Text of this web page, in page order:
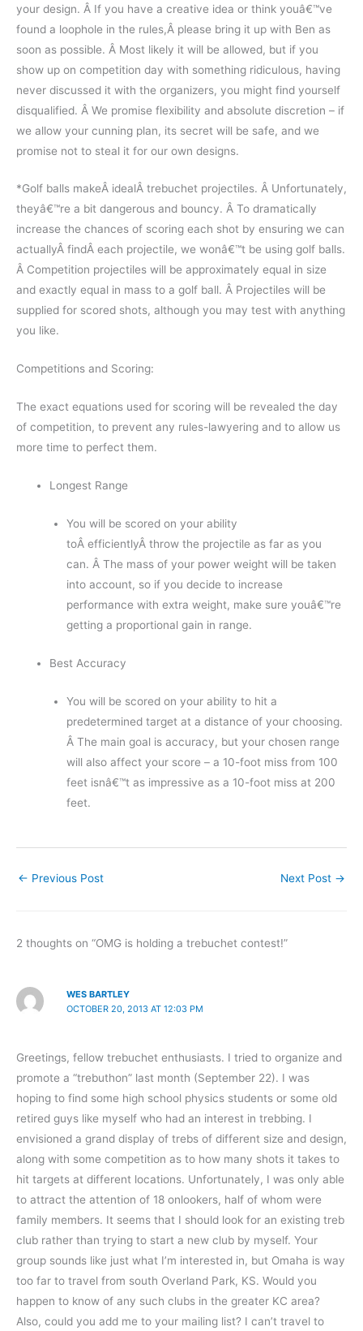
your design. Â If you have a creative idea or think youâ€™ve
found a loophole in the rules,Â please bring it up with Ben as
soon as possible. Â Most likely it will be allowed, but if you
show up on competition day with something ridiculous, having
never discussed it with the organizers, you might find yourself
disqualified. Â We promise flexibility and absolute discretion – if
we allow your cunning plan, its secret will be safe, and we
promise not to steal it for our own designs.
*Golf balls makeÂ idealÂ trebuchet projectiles. Â Unfortunately,
theyâ€™re a bit dangerous and bouncy. Â To dramatically
increase the chances of scoring each shot by ensuring we can
actuallyÂ findÂ each projectile, we wonâ€™t be using golf balls.
Â Competition projectiles will be approximately equal in size
and exactly equal in mass to a golf ball. Â Projectiles will be
supplied for scored shots, although you may test with anything
you like.
Competitions and Scoring:
The exact equations used for scoring will be revealed the day
of competition, to prevent any rules-lawyering and to allow us
more time to perfect them.
Longest Range
You will be scored on your ability
toÂ efficientlyÂ throw the projectile as far as you
can. Â The mass of your power weight will be taken
into account, so if you decide to increase
performance with extra weight, make sure youâ€™re
getting a proportional gain in range.
Best Accuracy
You will be scored on your ability to hit a
predetermined target at a distance of your choosing.
Â The main goal is accuracy, but your chosen range
will also affect your score – a 10-foot miss from 100
feet isnâ€™t as impressive as a 10-foot miss at 200
feet.
← Previous Post Next Post →
2 thoughts on “OMG is holding a trebuchet contest!”
WES BARTLEY
OCTOBER 20, 2013 AT 12:03 PM
Greetings, fellow trebuchet enthusiasts. I tried to organize and
promote a “trebuthon” last month (September 22). I was
hoping to find some high school physics students or some old
retired guys like myself who had an interest in trebbing. I
envisioned a grand display of trebs of different size and design,
along with some competition as to how many shots it takes to
hit targets at different locations. Unfortunately, I was only able
to attract the attention of 18 onlookers, half of whom were
family members. It seems that I should look for an existing treb
club rather than trying to start a new club by myself. Your
group sounds like just what I’m interested in, but Omaha is way
too far to travel from south Overland Park, KS. Would you
happen to know of any such clubs in the greater KC area?
Also, could you add me to your mailing list? I can’t travel to